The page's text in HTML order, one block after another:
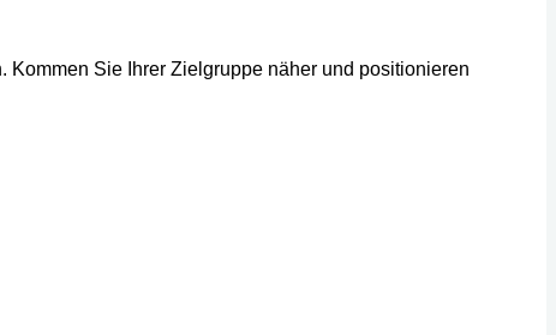
Sie Ihrer Zielgruppe näher und positionieren